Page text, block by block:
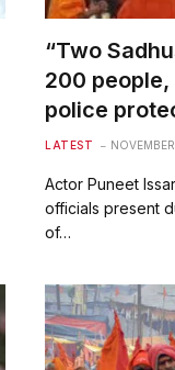
“Two
200
police
LATEST
Actor Puneet
officials present
of…